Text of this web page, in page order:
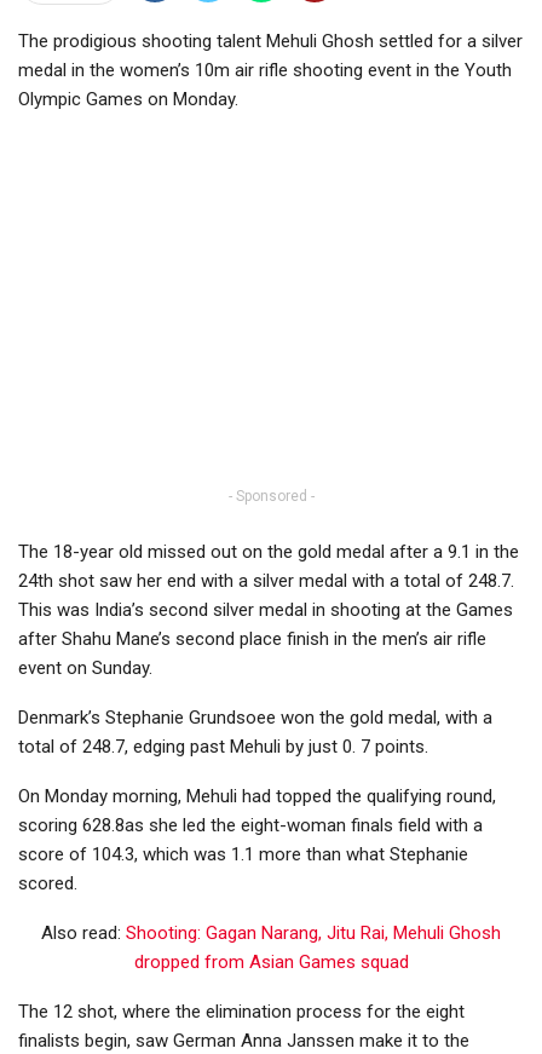
The prodigious shooting talent Mehuli Ghosh settled for a silver
medal in the women’s 10m air rifle shooting event in the Youth
Olympic Games on Monday.
- Sponsored -
The 18-year old missed out on the gold medal after a 9.1 in the
24th shot saw her end with a silver medal with a total of 248.7.
This was India’s second silver medal in shooting at the Games
after Shahu Mane’s second place finish in the men’s air rifle
event on Sunday.
Denmark’s Stephanie Grundsoee won the gold medal, with a
total of 248.7, edging past Mehuli by just 0. 7 points.
On Monday morning, Mehuli had topped the qualifying round,
scoring 628.8as she led the eight-woman finals field with a
score of 104.3, which was 1.1 more than what Stephanie
scored.
Also read: Shooting: Gagan Narang, Jitu Rai, Mehuli Ghosh
dropped from Asian Games squad
The 12 shot, where the elimination process for the eight
finalists begin, saw German Anna Janssen make it to the